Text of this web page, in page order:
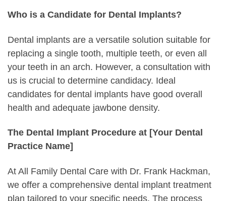
Who is a Candidate for Dental Implants?
Dental implants are a versatile solution suitable for
replacing a single tooth, multiple teeth, or even all
your teeth in an arch. However, a consultation with
us is crucial to determine candidacy. Ideal
candidates for dental implants have good overall
health and adequate jawbone density.
The Dental Implant Procedure at [Your Dental
Practice Name]
At All Family Dental Care with Dr. Frank Hackman,
we offer a comprehensive dental implant treatment
plan tailored to your specific needs. The process